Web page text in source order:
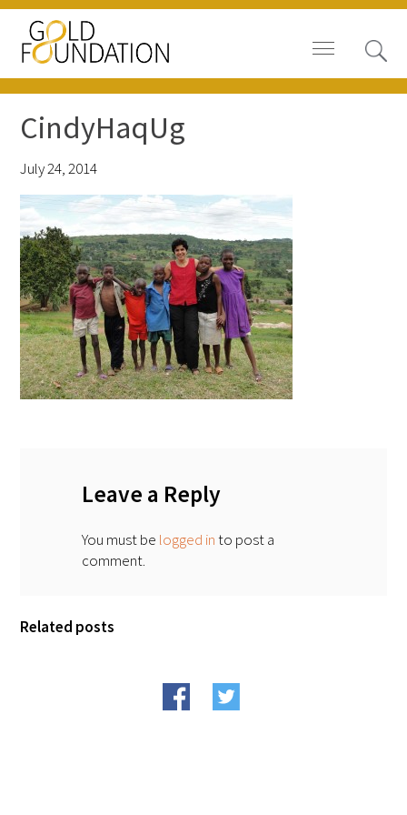
Board of Trustees
Staff
Contact Us
Gold Foundation for Humanistic
Healthcare, Canada
Careers
Gold Humanism Summit
White Coat Ceremony
CindyHaqUg
July 24, 2014
Leave a Reply
You must be logged into post a
comment.
Related posts